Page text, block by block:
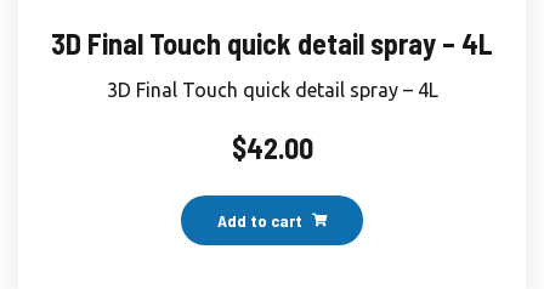
3D Final Touch quick detail spray – 4L
3D Final Touch quick detail spray – 4L
$42.00
Add to cart